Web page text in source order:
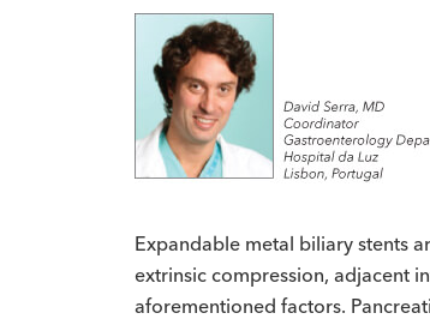
Expandable metal biliary stents
extrinsic compression, adjacent
aforementioned factors.